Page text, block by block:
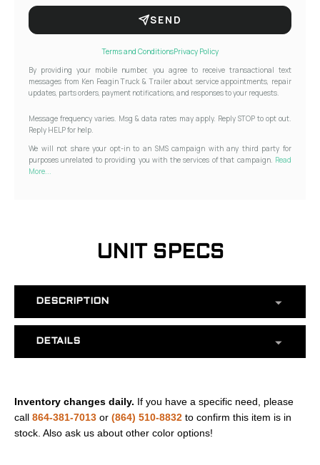
SEND
Terms and ConditionsPrivacy Policy
By providing your mobile number, you agree to receive transactional text
messages from Ken Feagin Truck & Trailer about service appointments, repair
updates, parts orders, payment notifications, and responses to your requests.
Message frequency varies. Msg & data rates may apply. Reply STOP to opt out.
Reply HELP for help.
We will not share your opt-in to an SMS campaign with any third party for
purposes unrelated to providing you with the services of that campaign. Read
More...
UNIT SPECS
DESCRIPTION
DETAILS
Inventory changes daily. If you have a specific need, please
call 864-381-7013 or (864) 510-8832 to confirm this item is in
stock. Also ask us about other color options!